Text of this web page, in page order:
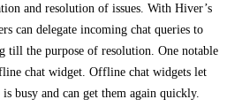
and resolution of issues. With Hiver’s
can delegate incoming chat queries to
till the purpose of resolution. One notable
chat widget. Offline chat widgets let
busy and can get them again quickly.